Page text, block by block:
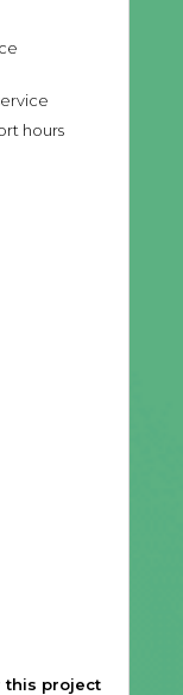
hours
this project